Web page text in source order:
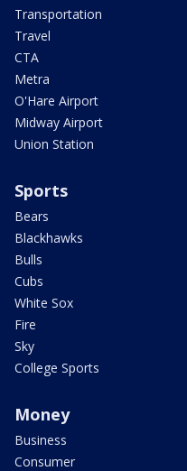
Transportation
Travel
CTA
Metra
O'Hare Airport
Midway Airport
Union Station
Sports
Bears
Blackhawks
Bulls
Cubs
White Sox
Fire
Sky
College Sports
Money
Business
Consumer